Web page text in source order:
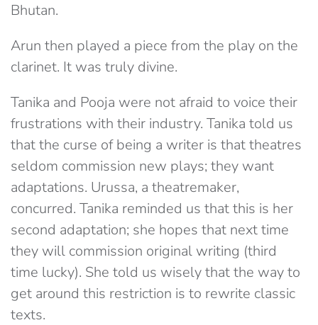
Bhutan.
Arun then played a piece from the play on the
clarinet. It was truly divine.
Tanika and Pooja were not afraid to voice their
frustrations with their industry. Tanika told us
that the curse of being a writer is that theatres
seldom commission new plays; they want
adaptations. Urussa, a theatremaker,
concurred. Tanika reminded us that this is her
second adaptation; she hopes that next time
they will commission original writing (third
time lucky). She told us wisely that the way to
get around this restriction is to rewrite classic
texts.